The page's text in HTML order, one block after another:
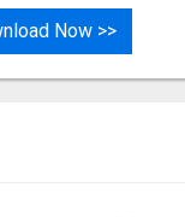
Now >>